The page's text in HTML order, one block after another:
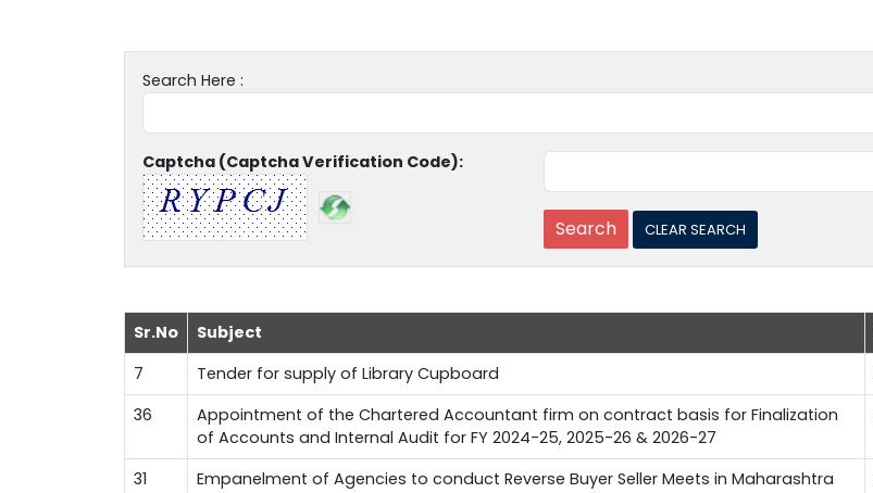
Search Here :
Captcha (Captcha Verification Code):
Sr.No Subject
7 Tender for supply of Library Cupboard
36
Appointment of the Chartered Accountant firm on contract basis for Finalization
of Accounts and Internal Audit for FY 2024-25, 2025-26 & 2026-27
31 Empanelment of Agencies to conduct Reverse Buyer Seller Meets in Maharashtra